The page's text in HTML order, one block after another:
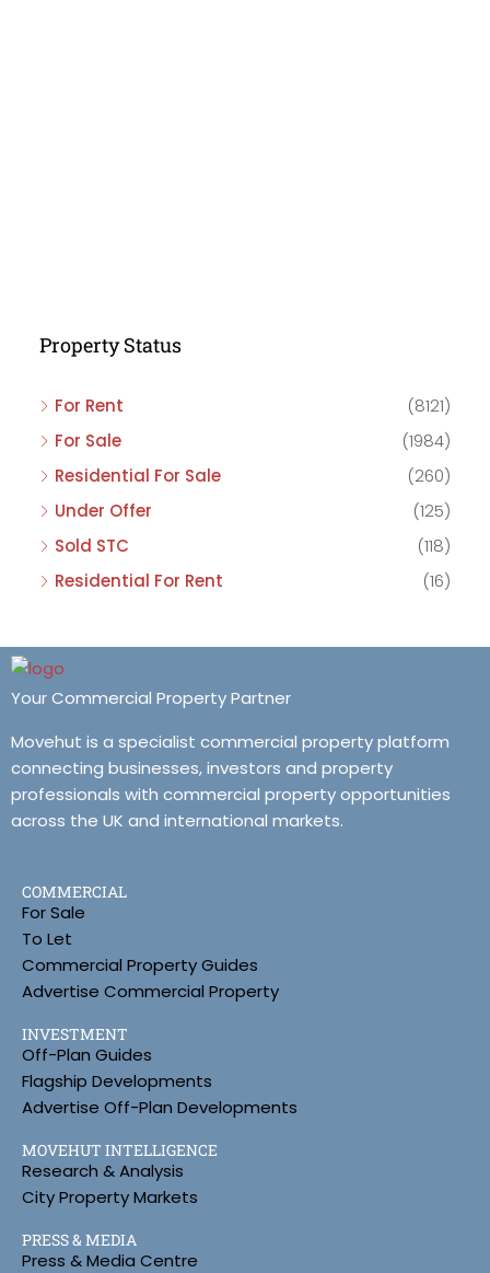
Property Status
For Rent
(8121)
For Sale
(1984)
Residential For Sale
(260)
Under Offer
(125)
Sold STC
(118)
Residential For Rent
(16)
Your Commercial Property Partner
Movehut is a specialist commercial property platform
connecting businesses, investors and property
professionals with commercial property opportunities
across the UK and international markets.
COMMERCIAL
For Sale
To Let
Commercial Property Guides
Advertise Commercial Property
INVESTMENT
Off-Plan Guides
Flagship Developments
Advertise Off-Plan Developments
MOVEHUT INTELLIGENCE
Research & Analysis
City Property Markets
PRESS & MEDIA
Press & Media Centre